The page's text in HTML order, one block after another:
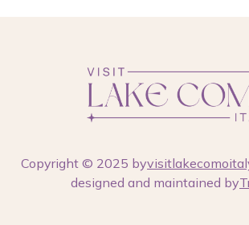
Copyright © 2025 by
designed and maintained by